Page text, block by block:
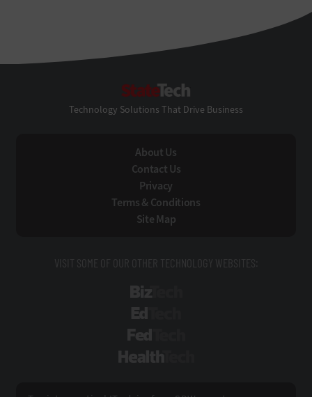
Technology Solutions That Drive Business
About Us
Contact Us
Privacy
Terms & Conditions
Site Map
VISIT SOME OF OUR OTHER TECHNOLOGY WEBSITES: